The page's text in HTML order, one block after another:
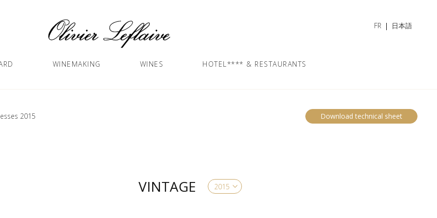
FR 日本語
WINEMAKING WINES HOTEL**** & RESTAURANTS
2015 Download technical sheet
VINTAGE